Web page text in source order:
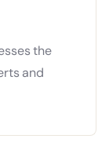
the
and